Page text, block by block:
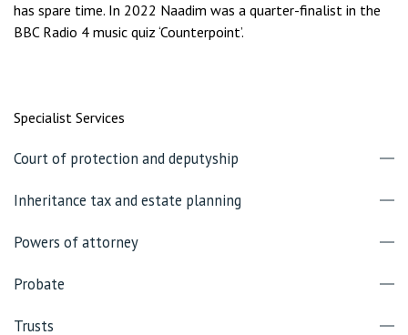
has spare time. In 2022 Naadim was a quarter-finalist in the
BBC Radio 4 music quiz ‘Counterpoint’.
Specialist Services
Court of protection and deputyship
Inheritance tax and estate planning
Powers of attorney
Probate
Trusts